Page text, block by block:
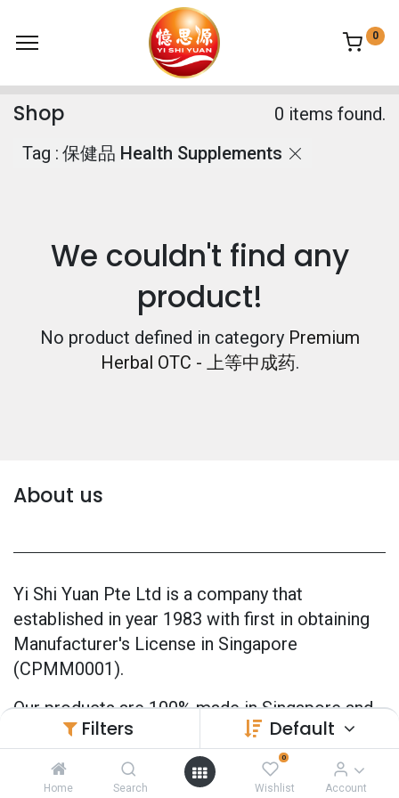
Filters Default
Home Search
0
Wishlist Account
0
Shop
0 items found.
Tag : 保健品 Health Supplements
We couldn't find any
product!
No product defined in category Premium
Herbal OTC - 上等中成药.
About us
Yi Shi Yuan Pte Ltd is a company that
established in year 1983 with first in obtaining
Manufacturer's License in Singapore
(CPMM0001).
Our products are 100% made in Singapore and
also officially GMP Certified (Good
Manufacturing Practice) since 2005.